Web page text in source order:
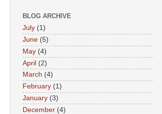
BLOG ARCHIVE
July (1)
June (5)
May (4)
April (2)
March (4)
February (1)
January (3)
December (4)